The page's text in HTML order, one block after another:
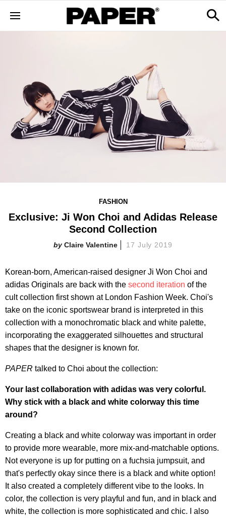
FASHION
Exclusive: Ji Won Choi and Adidas Release
Second Collection
Claire Valentine 17 July 2019
Korean-born, American-raised designer Ji Won Choi and
adidas Originals are back with the second iteration of the
cult collection first shown at London Fashion Week. Choi's
take on the iconic sportswear brand is interpreted in this
collection with a monochromatic black and white palette,
incorporating the exaggerated silhouettes and structural
shapes that the designer is known for.
PAPER talked to Choi about the collection:
Your last collaboration with adidas was very colorful.
Why stick with a black and white colorway this time
around?
Creating a black and white colorway was important in order
to provide more wearable, more mix-and-matchable options.
Not everyone is up for putting on a fuchsia jumpsuit, and
that's perfectly okay since there is a black and white option!
It also created a completely different vibe to the looks. In
color, the collection is very playful and fun, and in black and
white, the collection is more sophisticated and chic. I also